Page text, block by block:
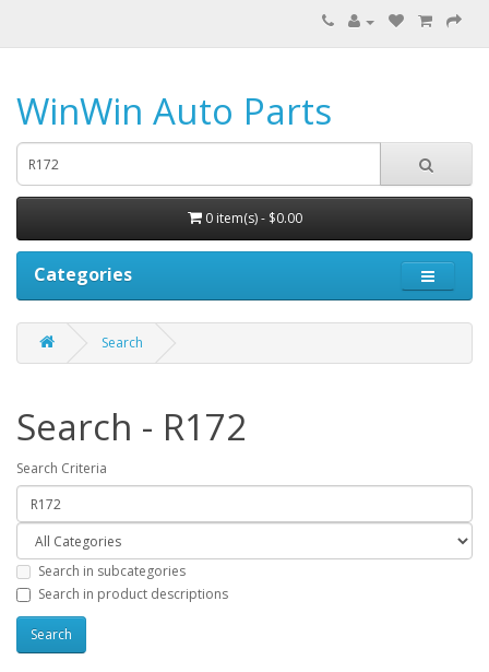
WinWin Auto Parts
0 item(s) - $0.00
Categories
Search
Search - R172
Search Criteria
Search in subcategories
Search in product descriptions